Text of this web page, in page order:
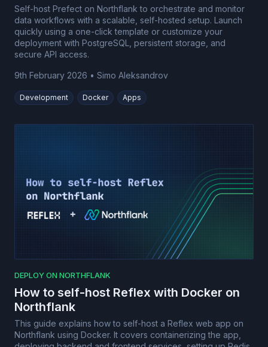
Self-host Prefect on Northflank to orchestrate and monitor
data workflows with a scalable, self-hosted setup. Launch
quickly using a one-click template or customize your
deployment with PostgreSQL, persistent storage, and
secure API access.
9th February 2026 • Simo Aleksandrov
Development Docker Apps
DEPLOY ON NORTHFLANK
How to self-host Reflex with Docker on
Northflank
This guide explains how to self-host a Reflex web app on
Northflank using Docker. It covers containerizing the app,